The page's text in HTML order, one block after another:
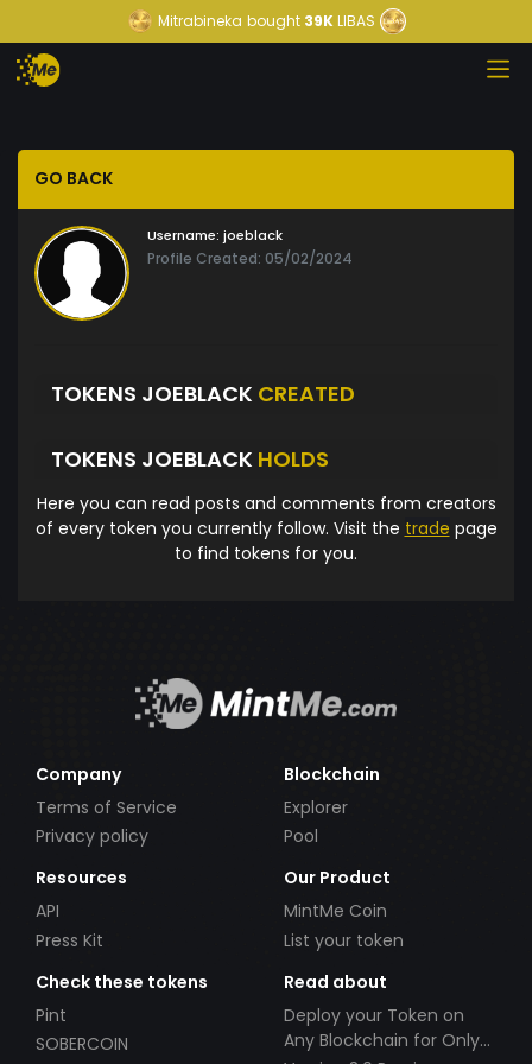
Mitrabineka bought39KLIBAS
GO BACK
Username: joeblack
Profile Created: 05/02/2024
TOKENS JOEBLACK CREATED
TOKENS JOEBLACK HOLDS
Here you can read posts and comments from creators
of every token you currently follow. Visit the trade page
to find tokens for you.
Company
Terms of Service
Privacy policy
Blockchain
Explorer
Pool
Resources
API
Press Kit
Our Product
MintMe Coin
List your token
Check these tokens
Pint
SOBERCOIN
Read about
Deploy your Token on
Any Blockchain for Only